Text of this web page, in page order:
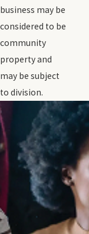
business may be
considered to be
community
property and
may be subject
to division.